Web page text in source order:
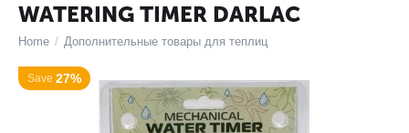
WATERING TIMER DARLAC
Home / Дополнительные товары для теплиц
Save 27%